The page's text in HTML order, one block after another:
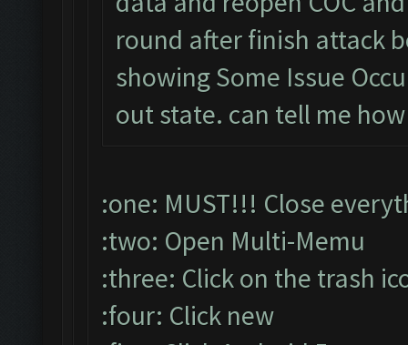
round after finish attack
showing Some Issue
out state. can tell me
:one: MUST!!! Close
:two: Open Multi-Memu
:three: Click on the trash
:four: Click new